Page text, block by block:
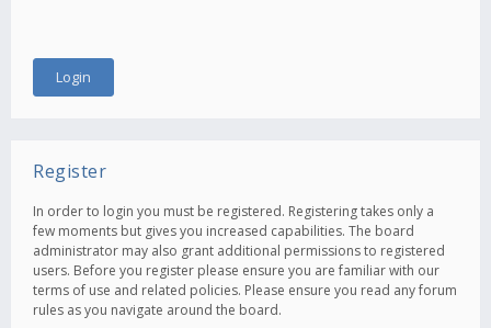
Register
In order to login you must be registered. Registering takes only a
few moments but gives you increased capabilities. The board
administrator may also grant additional permissions to registered
users. Before you register please ensure you are familiar with our
terms of use and related policies. Please ensure you read any forum
rules as you navigate around the board.